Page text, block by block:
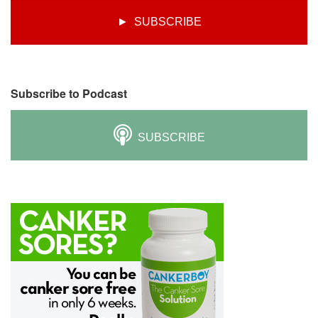
► SUBSCRIBE
Subscribe to Podcast
SUBSCRIBE